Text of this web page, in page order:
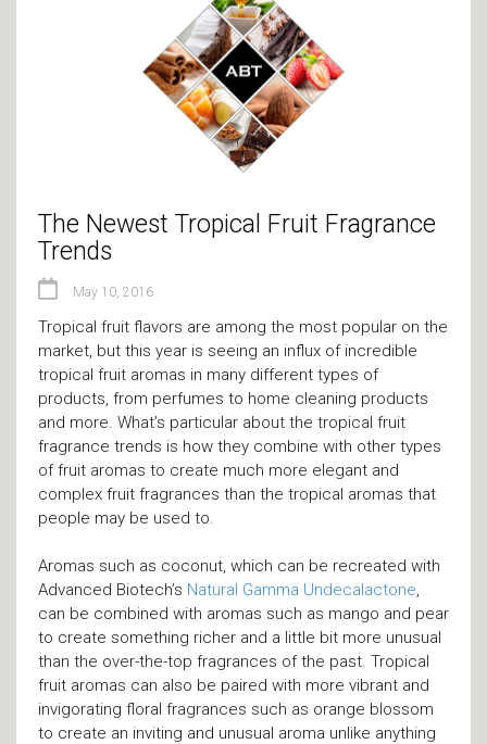
The Newest Tropical Fruit Fragrance
Trends
May 10, 2016
Tropical fruit flavors are among the most popular on the
market, but this year is seeing an influx of incredible
tropical fruit aromas in many different types of
products, from perfumes to home cleaning products
and more. What’s particular about the tropical fruit
fragrance trends is how they combine with other types
of fruit aromas to create much more elegant and
complex fruit fragrances than the tropical aromas that
people may be used to.
Aromas such as coconut, which can be recreated with
Advanced Biotech’s Natural Gamma Undecalactone,
can be combined with aromas such as mango and pear
to create something richer and a little bit more unusual
than the over-the-top fragrances of the past. Tropical
fruit aromas can also be paired with more vibrant and
invigorating floral fragrances such as orange blossom
to create an inviting and unusual aroma unlike anything